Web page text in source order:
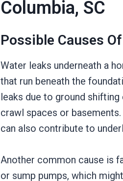
Columbia, SC
Possible Causes
Water leaks underneath a
that run beneath the
leaks due to ground
crawl spaces or
can also contribute to
Another common cause is
or sump pumps, which